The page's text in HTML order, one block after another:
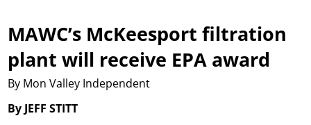
MAWC’s McKeesport filtration
plant will receive EPA award
By Mon Valley Independent
By JEFF STITT